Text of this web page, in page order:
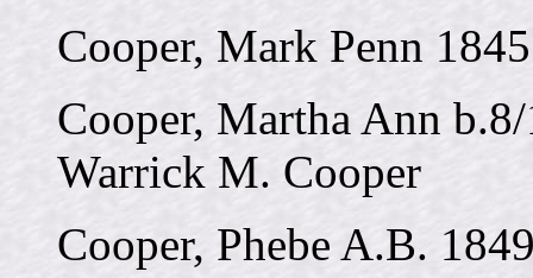
Cooper, Mark Penn
Cooper, Martha Ann
Warrick M. Cooper
Cooper, Phebe A.B.